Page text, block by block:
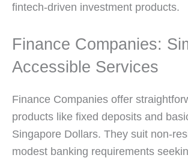
fintech-driven investment products.
Finance Companies:
Accessible Services
Finance Companies offer
products like fixed deposits and
Singapore Dollars. They suit non-
modest banking requirements